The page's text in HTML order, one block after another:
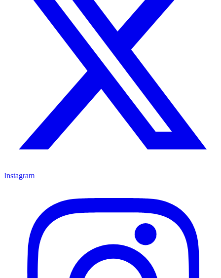
Instagram